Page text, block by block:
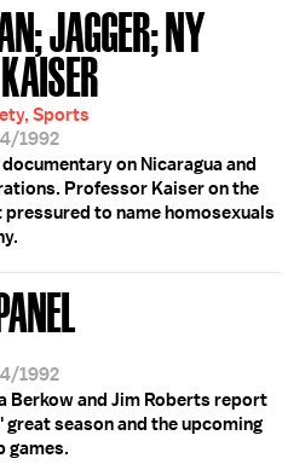
JAGGER; NY
Sports
1992
on Nicaragua and
Professor Kaiser on the
pressured to name homosexuals
1992
Berkow and Jim Roberts report
great season and the upcoming
games.